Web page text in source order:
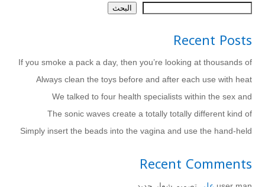
البحث
Recent Posts
If you smoke a pack a day, then you’re looking at thousands of
Always clean the toys before and after each use with heat
We talked to four health specialists within the sex and
The sonic waves create a totally totally different kind of
Simply insert the beads into the vagina and use the hand-held
Recent Comments